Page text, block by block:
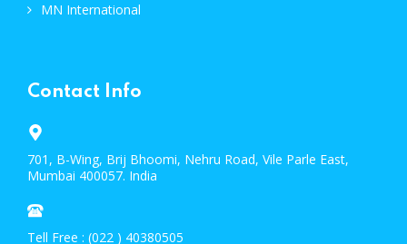
MN International
Contact Info
701, B-Wing, Brij Bhoomi, Nehru Road, Vile Parle East,
Mumbai 400057. India
Tell Free : (022 ) 40380505